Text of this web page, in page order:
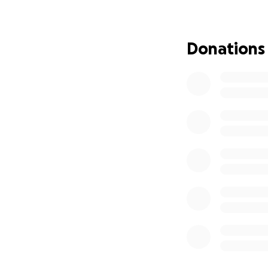
The full cost of
and I’m hoping to
Donations